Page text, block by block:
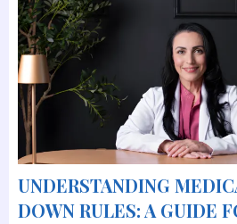
UNDERSTANDING
DOWN RULES: A GUIDE